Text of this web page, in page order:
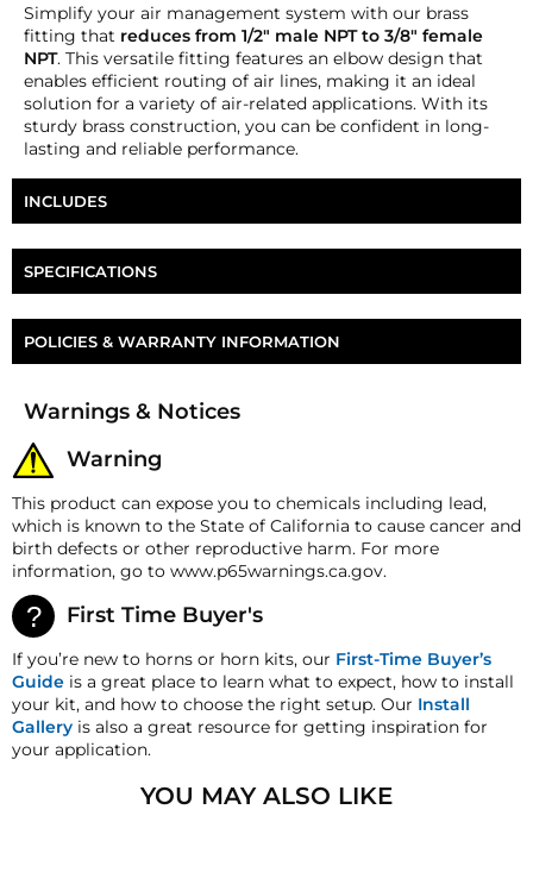
Simplify your air management system with our brass
fitting that reduces from 1/2" male NPT to 3/8" female
NPT. This versatile fitting features an elbow design that
enables efficient routing of air lines, making it an ideal
solution for a variety of air-related applications. With its
sturdy brass construction, you can be confident in long-
lasting and reliable performance.
INCLUDES
reducer elbow
SPECIFICATIONS
Part Number FT-8M6FE
POLICIES & WARRANTY INFORMATION
Money-Back Guarantee/Refund Policy
All merchandise unless otherwise indicated may be
returned within 30 days from the shipment arrival
date for a refund. A Returned Merchandise
returns. A 15% restocking fee may apply. Additional
deductions may be made to reflect the products
current market value. These terms apply to all
refunds. Most products are shipped with a
refund/replacement guarantee period unless
otherwise noted in the product listing. Customers
must inform HornBlasters.com of any order
discrepancy within 7 days from the invoice date so
that we may investigate and resolve the situation
accordingly.
Warranty
Defect Warranty!
Warnings & Notices
Warning
This product can expose you to chemicals including lead,
which is known to the State of California to cause cancer and
birth defects or other reproductive harm. For more
information, go to www.p65warnings.ca.gov.
First Time Buyer's
If you’re new to horns or horn kits, our First-Time Buyer’s
Guide is a great place to learn what to expect, how to install
your kit, and how to choose the right setup. Our Install
Gallery is also a great resource for getting inspiration for
your application.
YOU MAY ALSO LIKE